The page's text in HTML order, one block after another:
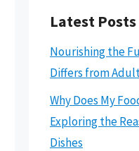
Latest Posts
Nourishing the
Differs from
Why Does My
Exploring the
Dishes